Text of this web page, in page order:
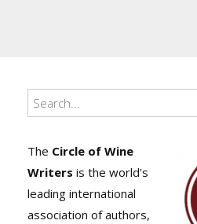
The Circle of Wine
Writers is the world's
leading international
association of authors,